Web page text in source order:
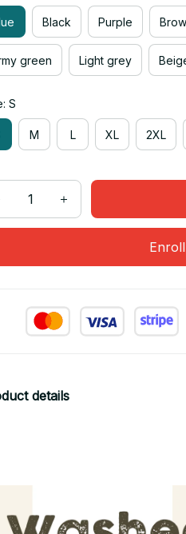
Black Purple
green Light grey
S
M L XL 2XL
details